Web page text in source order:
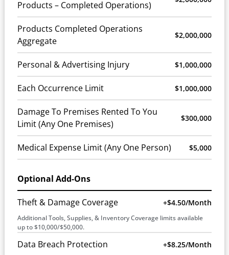
Products – Completed Operations)
Products Completed Operations
Aggregate
$2,000,000
Personal & Advertising Injury $1,000,000
Each Occurrence Limit $1,000,000
Damage To Premises Rented To You
Limit (Any One Premises)
$300,000
Medical Expense Limit (Any One Person) $5,000
Optional Add-Ons
Theft & Damage Coverage +$4.50/month
Additional Tools, Supplies, & Inventory Coverage limits available
up to $10,000/$50,000.
Data Breach Protection +$8.25/month